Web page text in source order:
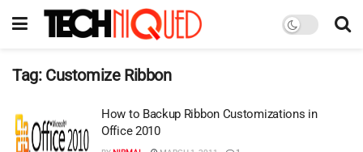
Tag: Customize Ribbon
How to Backup Ribbon Customizations in
Office 2010